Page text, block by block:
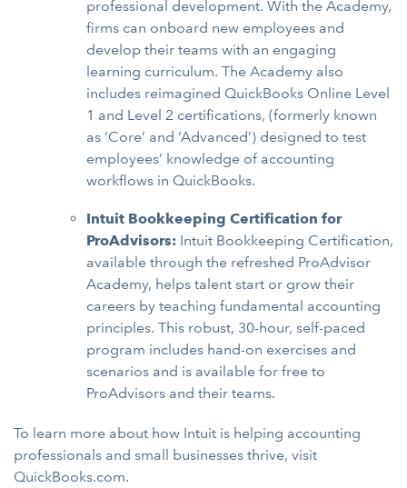
professional development. With the Academy,
firms can onboard new employees and
develop their teams with an engaging
learning curriculum. The Academy also
includes reimagined QuickBooks Online Level
1 and Level 2 certifications, (formerly known
as ‘Core’ and ‘Advanced’) designed to test
employees’ knowledge of accounting
workflows in QuickBooks.
Intuit Bookkeeping Certification for
ProAdvisors: Intuit Bookkeeping Certification,
available through the refreshed ProAdvisor
Academy, helps talent start or grow their
careers by teaching fundamental accounting
principles. This robust, 30-hour, self-paced
program includes hand-on exercises and
scenarios and is available for free to
ProAdvisors and their teams.
To learn more about how Intuit is helping accounting
professionals and small businesses thrive, visit
QuickBooks.com.